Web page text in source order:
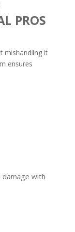
PROS
mishandling it
ensures
with